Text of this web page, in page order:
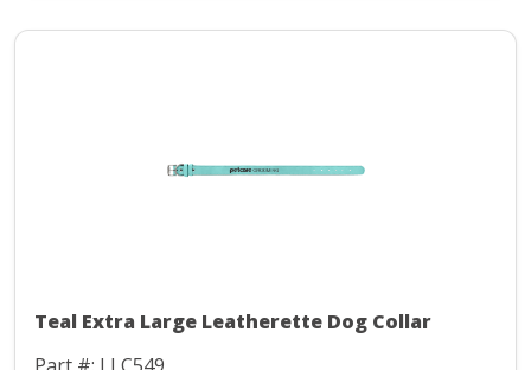
Teal Extra Large Leatherette Dog Collar
Part #: LLC549